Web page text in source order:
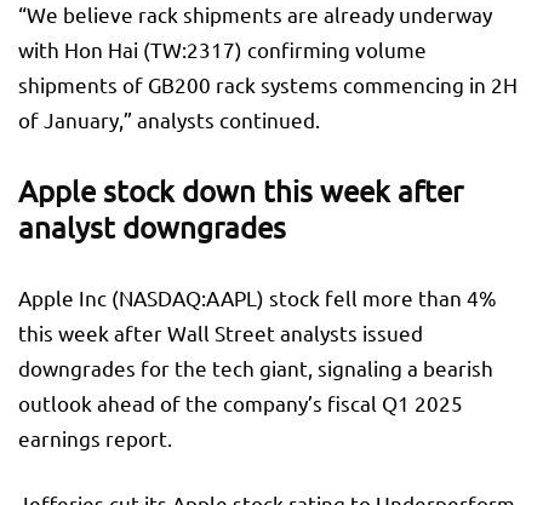
“We believe rack shipments are already underway
with Hon Hai (TW:2317) confirming volume
shipments of GB200 rack systems commencing in 2H
of January,” analysts continued.
Apple stock down this week after
analyst downgrades
Apple Inc (NASDAQ:AAPL ) stock fell more than 4%
this week after Wall Street analysts issued
downgrades for the tech giant, signaling a bearish
outlook ahead of the company’s fiscal Q1 2025
earnings report.